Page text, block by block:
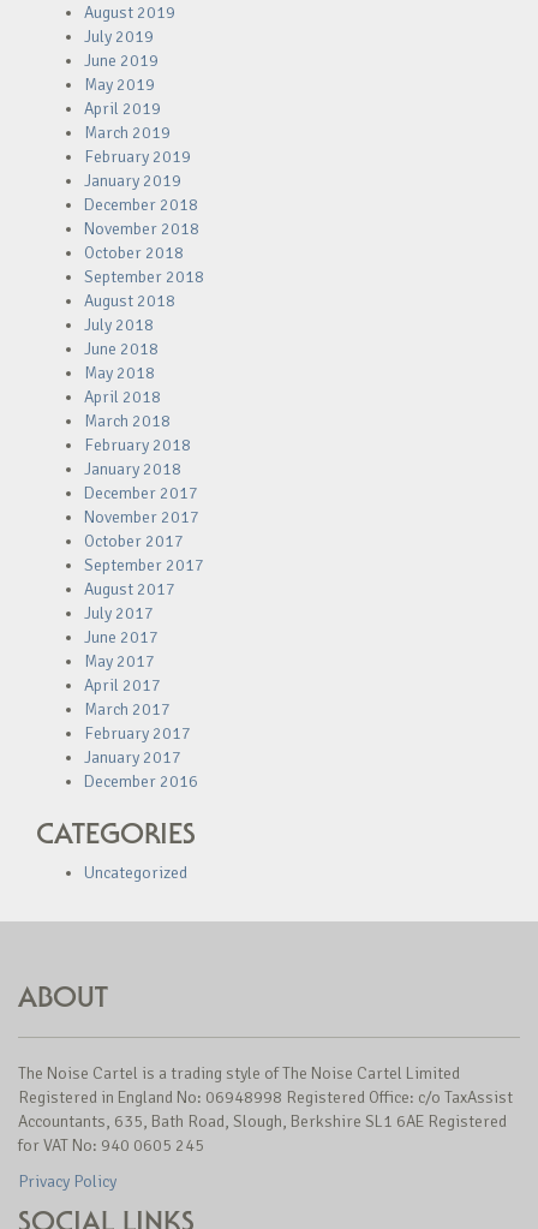
August 2019
July 2019
June 2019
May 2019
April 2019
March 2019
February 2019
January 2019
December 2018
November 2018
October 2018
September 2018
August 2018
July 2018
June 2018
May 2018
April 2018
March 2018
February 2018
January 2018
December 2017
November 2017
October 2017
September 2017
August 2017
July 2017
June 2017
May 2017
April 2017
March 2017
February 2017
January 2017
December 2016
CATEGORIES
Uncategorized
ABOUT
The Noise Cartel is a trading style of The Noise Cartel Limited
Registered in England No: 06948998 Registered Office: c/o TaxAssist
Accountants, 635, Bath Road, Slough, Berkshire SL1 6AE Registered
for VAT No: 940 0605 245
Privacy Policy
SOCIAL LINKS